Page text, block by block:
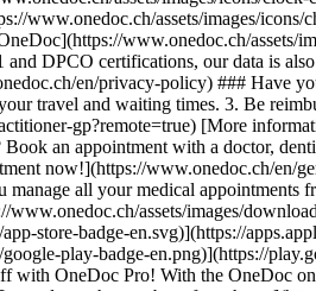
www.onedoc.ch/assets/images/
www.onedoc.ch/assets/
DPCO certifications, our data is
en/privacy-policy) ### Have
travel and waiting times. 3. Be
gp?remote=true) [More
an appointment with a doctor,
now!](https://www.onedoc.ch/en/
all your medical
www.onedoc.ch/assets/images/
store-badge-en.svg)](https://
play-badge-en.png)](https://
with OneDoc Pro! With the OneDoc